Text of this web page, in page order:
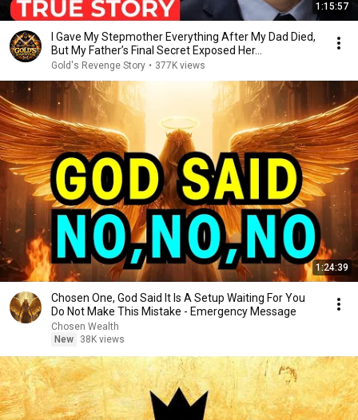
1:15:57
I Gave My Stepmother Everything After My Dad Died,
But My Father’s Final Secret Exposed Her...
Gold's Revenge Story • 377K views
1:24:39
Chosen One, God Said It Is A Setup Waiting For You
Do Not Make This Mistake - Emergency Message
Chosen Wealth
New
38K views